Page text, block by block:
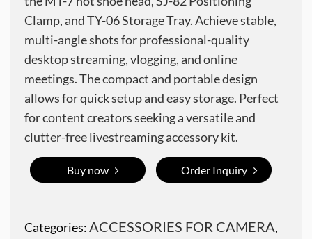
Clamp, and TY-06 Storage Tray. Achieve stable,
multi-angle shots for professional-quality
desktop streaming, vlogging, and online
meetings. The compact and portable design
allows for quick setup and easy storage. Perfect
for content creators seeking a versatile and
clutter-free livestreaming accessory kit.
Buy now Order Inquiry
Categories:ACCESSORIES FOR CAMERA,